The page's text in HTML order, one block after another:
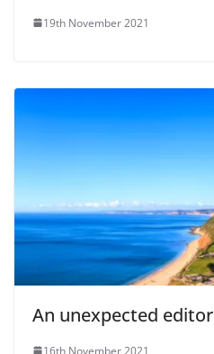
19th November 2021
An unexpected editor
16th November 2021